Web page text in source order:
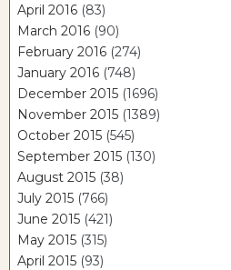
April 2016 (83)
March 2016 (90)
February 2016 (274)
January 2016 (748)
December 2015 (1696)
November 2015 (1389)
October 2015 (545)
September 2015 (130)
August 2015 (38)
July 2015 (766)
June 2015 (421)
May 2015 (315)
April 2015 (93)